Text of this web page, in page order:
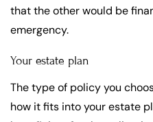
that the other would be
emergency.
Your estate plan
The type of policy you
how it fits into your estate